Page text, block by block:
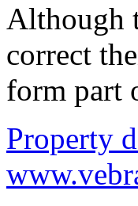
Although
correct
form part
Property